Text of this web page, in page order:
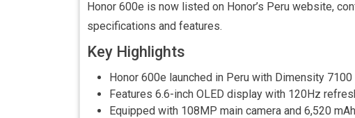
Honor 600e is now listed on Honor’s Peru website,
specifications and features.
Key Highlights
Honor 600e launched in Peru with Dimensity 7100
Features 6.6-inch OLED display with 120Hz
Equipped with 108MP main camera and 6,520